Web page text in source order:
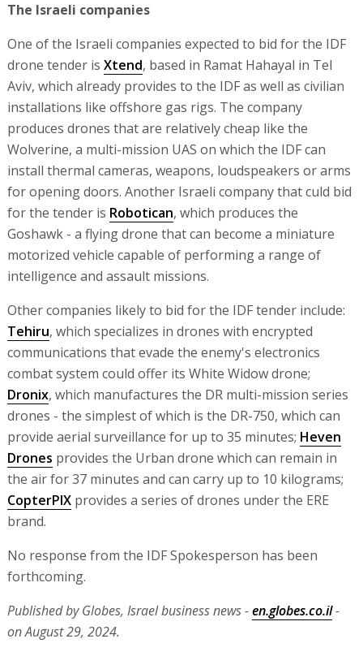
The Israeli companies
One of the Israeli companies expected to bid for the IDF
drone tender is Xtend, based in Ramat Hahayal in Tel
Aviv, which already provides to the IDF as well as civilian
installations like offshore gas rigs. The company
produces drones that are relatively cheap like the
Wolverine, a multi-mission UAS on which the IDF can
install thermal cameras, weapons, loudspeakers or arms
for opening doors. Another Israeli company that culd bid
for the tender is Robotican, which produces the
Goshawk - a flying drone that can become a miniature
motorized vehicle capable of performing a range of
intelligence and assault missions.
Other companies likely to bid for the IDF tender include:
Tehiru, which specializes in drones with encrypted
communications that evade the enemy's electronics
combat system could offer its White Widow drone;
Dronix, which manufactures the DR multi-mission series
drones - the simplest of which is the DR-750, which can
provide aerial surveillance for up to 35 minutes; Heven
Drones provides the Urban drone which can remain in
the air for 37 minutes and can carry up to 10 kilograms;
CopterPIXprovides a series of drones under the ERE
brand.
No response from the IDF Spokesperson has been
forthcoming.
Published by Globes, Israel business news -en.globes.co.il-
on August 29, 2024.